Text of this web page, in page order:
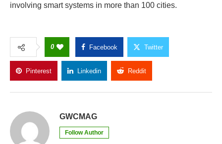
involving smart systems in more than 100 cities.
0 Facebook Twitter
Pinterest Linkedin Reddit
GWCMAG
Follow Author